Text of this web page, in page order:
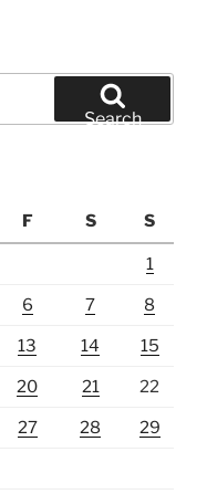
Search
F S S
1
6 7 8
13 14 15
20 21 22
27 28 29